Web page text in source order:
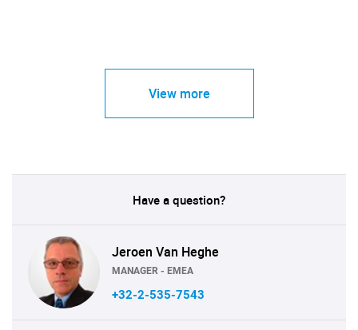
View more
Have a question?
Jeroen Van Heghe
MANAGER - EMEA
+32-2-535-7543